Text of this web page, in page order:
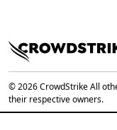
© 2026 CrowdStrike All
their respective owners.